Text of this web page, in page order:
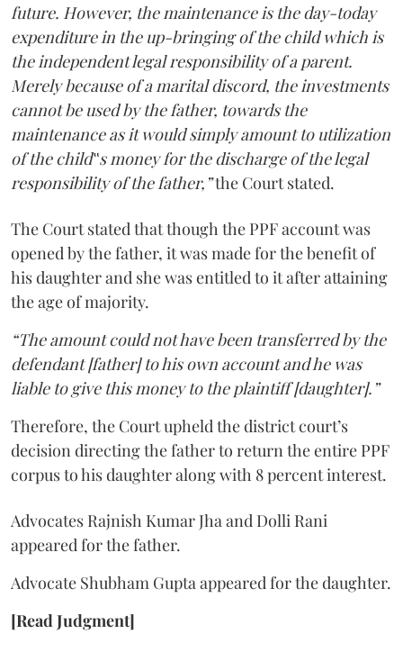
future. However, the maintenance is the day-today
expenditure in the up-bringing of the child which is
the independent legal responsibility of a parent.
Merely because of a marital discord, the investments
cannot be used by the father, towards the
maintenance as it would simply amount to utilization
of the child‟s money for the discharge of the legal
responsibility of the father,”the Court stated.
The Court stated that though the PPF account was
opened by the father, it was made for the benefit of
his daughter and she was entitled to it after attaining
the age of majority.
“The amount could not have been transferred by the
defendant [father] to his own account and he was
liable to give this money to the plaintiff [daughter].”
Therefore, the Court upheld the district court’s
decision directing the father to return the entire PPF
corpus to his daughter along with 8 percent interest.
Advocates Rajnish Kumar Jha and Dolli Rani
appeared for the father.
Advocate Shubham Gupta appeared for the daughter.
[Read Judgment]